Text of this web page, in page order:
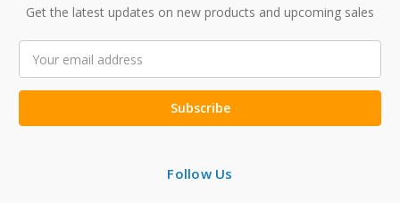
Get the latest updates on new products and upcoming sales
Address
Follow Us